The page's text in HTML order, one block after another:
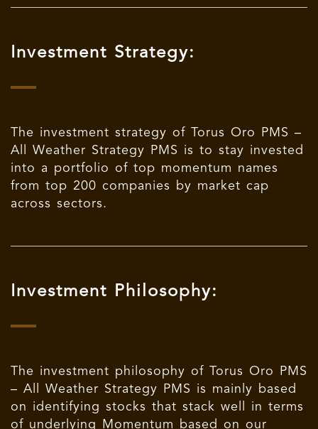
Investment Strategy:
The investment strategy of Torus Oro PMS –
All Weather Strategy PMS is to stay invested
into a portfolio of top momentum names
from top 200 companies by market cap
across sectors.
Investment Philosophy:
The investment philosophy of Torus Oro PMS
– All Weather Strategy PMS is mainly based
on identifying stocks that stack well in terms
of underlying Momentum based on our